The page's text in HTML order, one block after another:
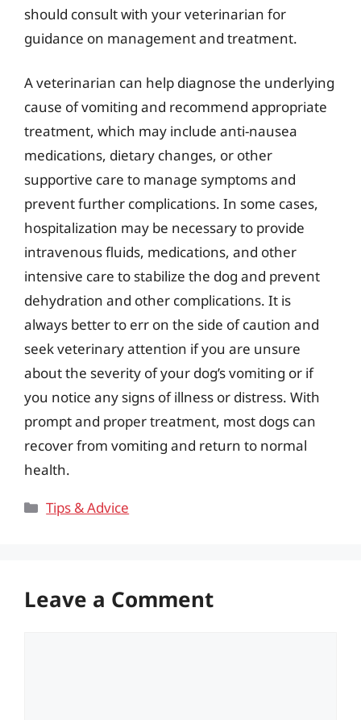
should consult with your veterinarian for
guidance on management and treatment.
A veterinarian can help diagnose the underlying
cause of vomiting and recommend appropriate
treatment, which may include anti-nausea
medications, dietary changes, or other
supportive care to manage symptoms and
prevent further complications. In some cases,
hospitalization may be necessary to provide
intravenous fluids, medications, and other
intensive care to stabilize the dog and prevent
dehydration and other complications. It is
always better to err on the side of caution and
seek veterinary attention if you are unsure
about the severity of your dog’s vomiting or if
you notice any signs of illness or distress. With
prompt and proper treatment, most dogs can
recover from vomiting and return to normal
health.
Categories
Tips & Advice
Leave a Comment